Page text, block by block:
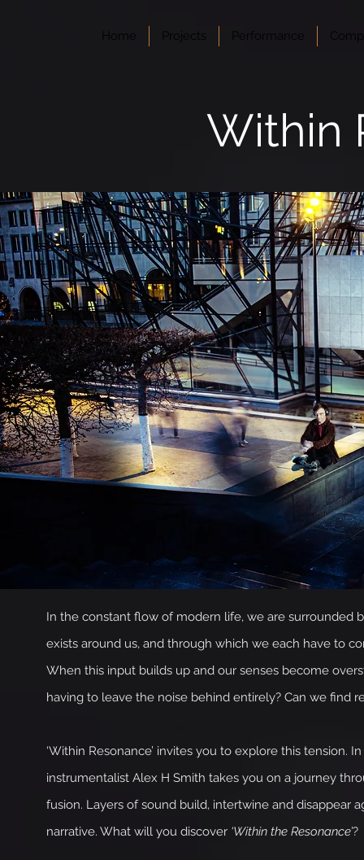
Home Projects Performance
Within
In the constant flow of modern life, we are surrounded
exists around us, and through which we each have to
When this input builds up and our senses become
having to leave the noise behind entirely? Can we find
‘Within Resonance’ invites you to explore this
instrumentalist Alex H Smith takes you on a journey
fusion. Layers of sound build, intertwine and disappear
narrative. What will you discover ‘Within the Resonance’?